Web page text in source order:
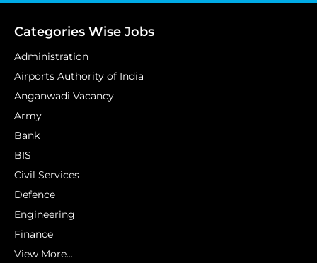
Categories Wise Jobs
Administration
Airports Authority of India
Anganwadi Vacancy
Army
Bank
BIS
Civil Services
Defence
Engineering
Finance
View More...